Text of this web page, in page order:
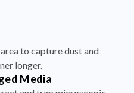
to capture dust and
longer.
Media